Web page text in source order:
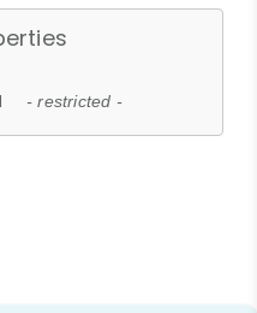
- restricted -